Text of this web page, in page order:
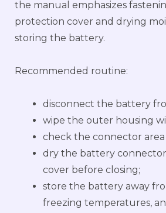
the manual emphasizes
protection cover and drying
storing the battery.
Recommended routine:
disconnect the battery
wipe the outer housing
check the connector
dry the battery
cover before closing;
store the battery away
freezing temperatures,